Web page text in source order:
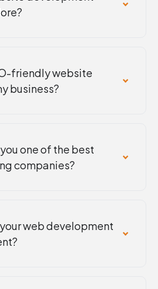
friendly website
business?
one of the best
companies?
web development